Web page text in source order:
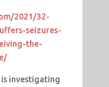
2021/32-
seizures-
the-
investigating